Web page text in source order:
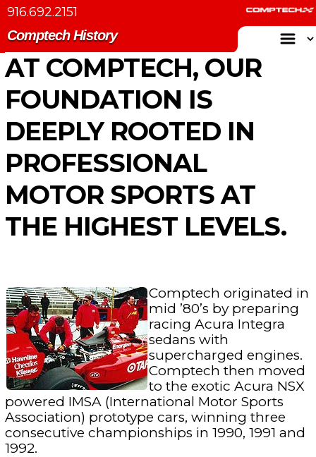
916.692.2151
Comptech History
AT COMPTECH, OUR
FOUNDATION IS
DEEPLY ROOTED IN
PROFESSIONAL
MOTOR SPORTS AT
THE HIGHEST LEVELS.
Comptech originated in
mid ’80’s by preparing
racing Acura Integra
sedans with
supercharged engines.
Comptech then moved
to the exotic Acura NSX
powered IMSA (International Motor Sports
Association) prototype cars, winning three
consecutive championships in 1990, 1991 and
1992.